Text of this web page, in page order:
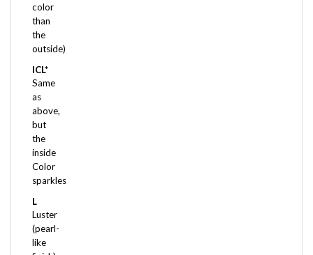
than
the
outside)
ICL*
Same
as
above,
but
the
inside
Color
sparkles
L
Luster
(pearl-
like
finish)